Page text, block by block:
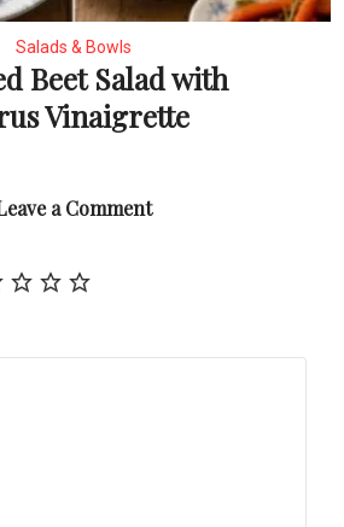
Salads & Bowls
Beet Salad with
Vinaigrette
a Comment